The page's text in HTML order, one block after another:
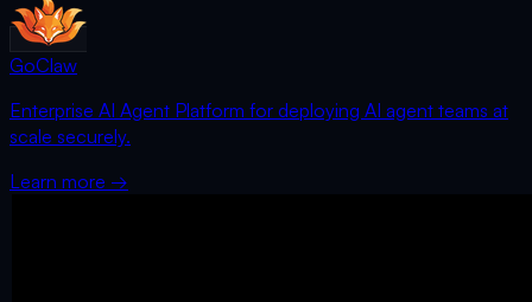
GoClaw
Enterprise AI Agent Platform for deploying AI agent teams at
scale securely.
Learn more →